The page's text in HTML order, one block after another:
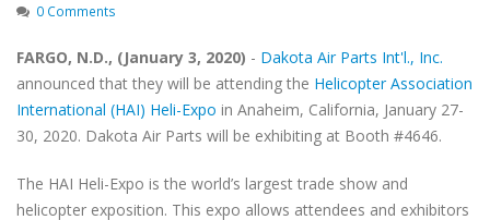
0 Comments
FARGO, N.D., (January 3, 2020) - Dakota Air Parts Int'l., Inc.
announced that they will be attending the Helicopter Association
International (HAI) Heli-Expo in Anaheim, California, January 27-
30, 2020. Dakota Air Parts will be exhibiting at Booth #4646.
The HAI Heli-Expo is the world’s largest trade show and
helicopter exposition. This expo allows attendees and exhibitors